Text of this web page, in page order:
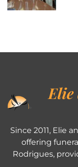
Elie
Since 2011, Elie
offering
Rodrigues,